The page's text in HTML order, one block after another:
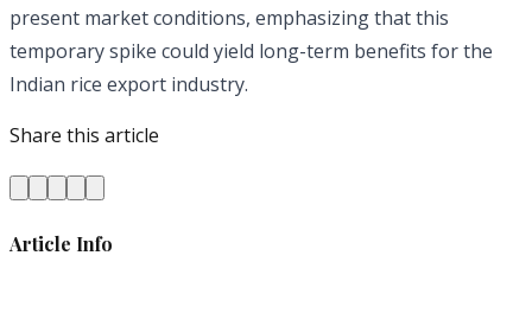
present market conditions, emphasizing that this
temporary spike could yield long-term benefits for the
Indian rice export industry.
Share this article
Article Info